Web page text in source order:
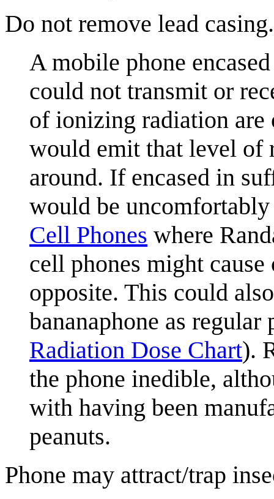
Do not remove lead casing.
A mobile phone
could not transmit or
of ionizing radiation are
would emit that level of
around. If encased in
would be
Cell Phones where
cell phones might
opposite. This could
bananaphone as
Radiation Dose Chart).
the phone inedible,
with having been
peanuts.
Phone may attract/trap